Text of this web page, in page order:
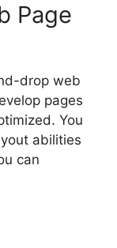
Page
drop web
pages
You
abilities
can